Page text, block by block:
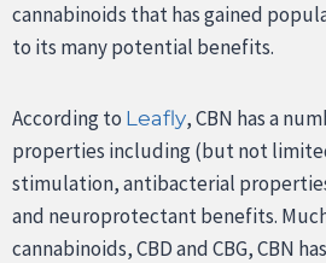
cannabinoids that has gained
to its many potential benefits.
According to Leafly, CBN has a
properties including (but not
stimulation, antibacterial
and neuroprotectant benefits.
cannabinoids, CBD and CBG, CBN